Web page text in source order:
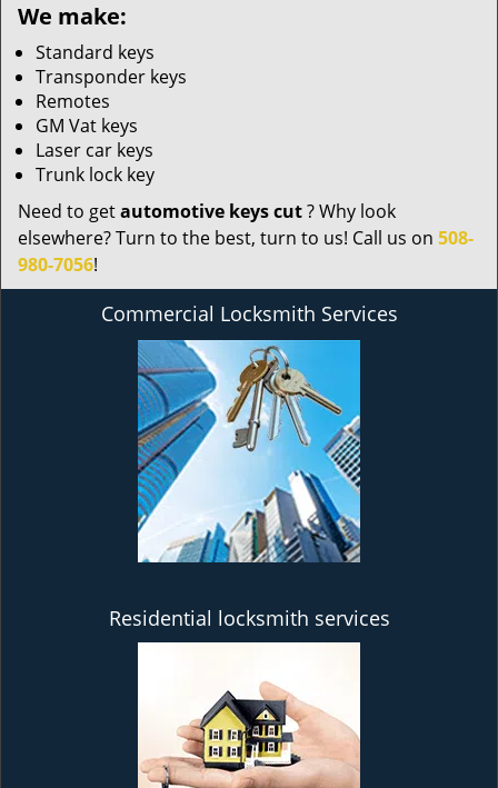
We make:
Standard keys
Transponder keys
Remotes
GM Vat keys
Laser car keys
Trunk lock key
Need to getautomotive keys cut? Why look
elsewhere? Turn to the best, turn to us! Call us on 508-
980-7056!
Commercial Locksmith Services
Residential locksmith services